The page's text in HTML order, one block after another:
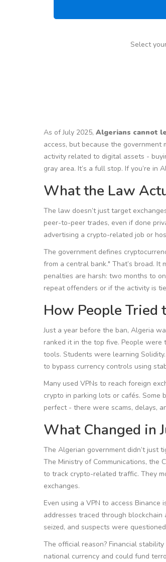
Select
As of July 2025, Algerians cannot
access, but because the government
activity related to digital assets -
gray area. It’s a full stop. If you’re in
What the Law
The law doesn’t just target
peer-to-peer trades, even if done
advertising a crypto-related job or
The government defines
from a central bank." That’s broad.
penalties are harsh: two months to
repeat offenders or if the activity is
How People Tried
Just a year before the ban, Algeria
ranked it in the top five. People
tools. Students were learning
to bypass currency controls using
Many used VPNs to reach foreign
crypto in parking lots or cafés. Some
perfect - there were scams, delays,
What Changed in
The Algerian government didn’t just
The Ministry of Communications, the
to track crypto-related traffic. They
exchanges.
Even using a VPN to access
addresses traced through
seized, and suspects were
The official reason? Financial
national currency and could fund